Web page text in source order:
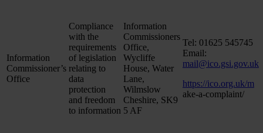
Information
Commissioner’s
Office
Compliance
with the
requirements
of legislation
relating to
data
protection
and freedom
to information
Information
Commissioners
Office,
Wycliffe
House, Water
Lane,
Wilmslow
Cheshire, SK9
5 AF
Tel: 01625 545745
Email:
mail@ico.gsi.gov.uk
https://ico.org.uk/m
ake-a-complaint/